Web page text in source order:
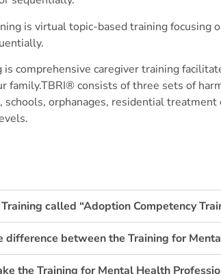
is virtual topic-based training focusing
is comprehensive caregiver training
family.TBRI®consists of three sets of
schools, orphanages, residential
called “Adoption Competency
difference between the Training for
the Training for Mental Health